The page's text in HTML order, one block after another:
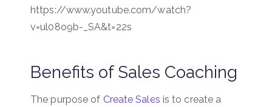
https://www.youtube.com/watch?
v=ul08o9b-_SA&t=22s
Benefits of Sales Coaching
The purpose of Create Sales is to create a